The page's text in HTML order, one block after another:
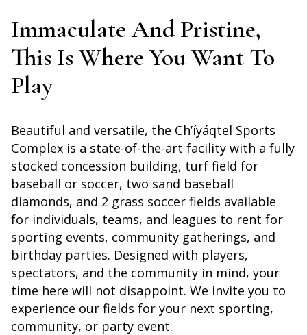
Immaculate And Pristine,
This Is Where You Want To
Play
Beautiful and versatile, the Ch’íyáqtel Sports
Complex is a state-of-the-art facility with a fully
stocked concession building, turf field for
baseball or soccer, two sand baseball
diamonds, and 2 grass soccer fields available
for individuals, teams, and leagues to rent for
sporting events, community gatherings, and
birthday parties. Designed with players,
spectators, and the community in mind, your
time here will not disappoint. We invite you to
experience our fields for your next sporting,
community, or party event.